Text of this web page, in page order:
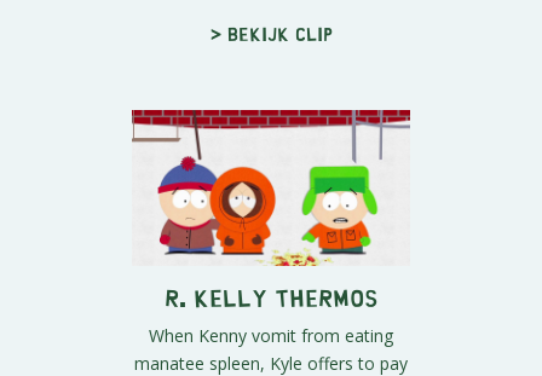
> Bekijk clip
R. Kelly Thermos
When Kenny vomit from eating
manatee spleen, Kyle offers to pay